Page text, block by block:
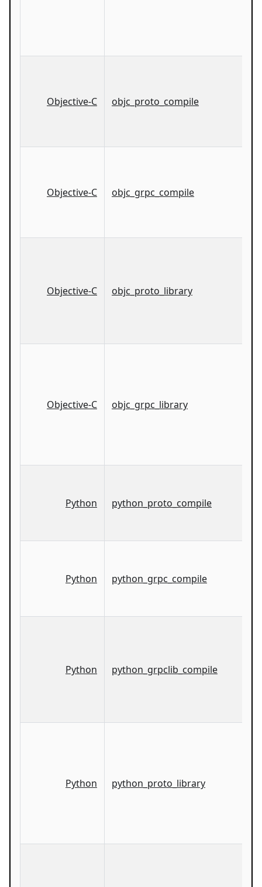
Objective-C objc_proto_compile
Objective-C objc_grpc_compile
Objective-C objc_proto_library
Objective-C objc_grpc_library
Python python_proto_compile
Python python_grpc_compile
Python python_grpclib_compile
Python python_proto_library